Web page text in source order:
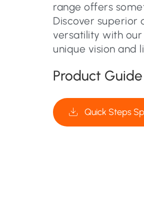
range offers
Discover superior
versatility with
unique vision and
Product Guide
Quick Steps